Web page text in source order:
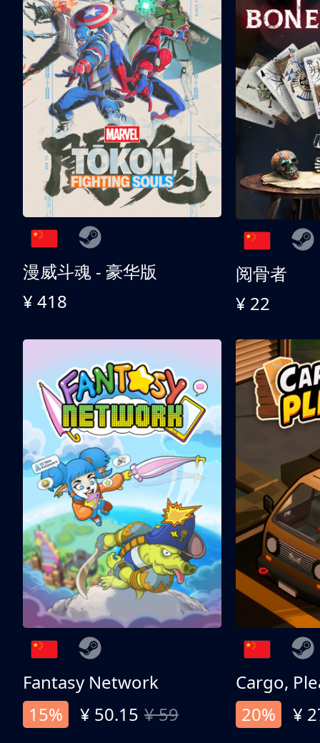
漫威斗魂 - 豪华版
¥ 418
阅骨者
¥ 22
Fantasy Network
15%
¥ 50.15 ¥ 59
Cargo,
20%
¥